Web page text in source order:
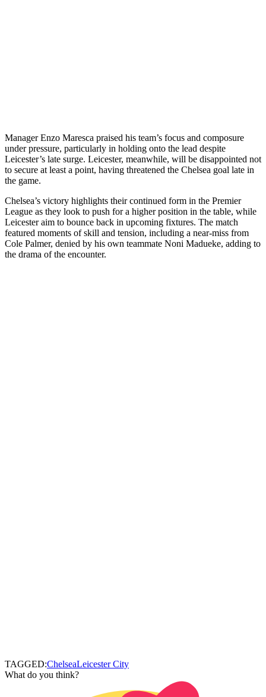
Manager Enzo Maresca praised his team’s focus and composure
under pressure, particularly in holding onto the lead despite
Leicester’s late surge. Leicester, meanwhile, will be disappointed not
to secure at least a point, having threatened the Chelsea goal late in
the game.
Chelsea’s victory highlights their continued form in the Premier
League as they look to push for a higher position in the table, while
Leicester aim to bounce back in upcoming fixtures. The match
featured moments of skill and tension, including a near-miss from
Cole Palmer, denied by his own teammate Noni Madueke, adding to
the drama of the encounter.
TAGGED:ChelseaLeicester City
What do you think?